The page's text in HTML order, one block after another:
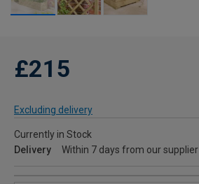
£215
Excluding delivery
Currently in Stock
Delivery
Within 7 days from our supplier